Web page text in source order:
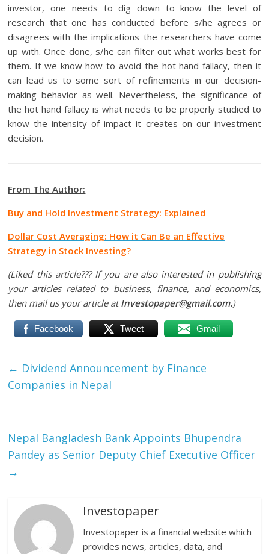
investor, one needs to dig down to know the level of
research that one has conducted before s/he agrees or
disagrees with the implications the researchers have come
up with. Once done, s/he can filter out what works best for
them. If we know how to avoid the hot hand fallacy, then it
can lead us to some sort of refinements in our decision-
making behavior as well. Nevertheless, the significance of
the hot hand fallacy is what needs to be properly studied to
know the intensity of impact it creates on our investment
decision.
From The Author:
Buy and Hold Investment Strategy: Explained
Dollar Cost Averaging: How it Can Be an Effective
Strategy in Stock Investing?
(Liked this article??? If you are alsointerested in publishing
your articles related to business, finance, and economics,
then mail us your article atInvestopaper@gmail.com.)
Facebook Tweet Gmail
← Dividend Announcement by Finance
Companies in Nepal
Nepal Bangladesh Bank Appoints Bhupendra
Pandey as Senior Deputy Chief Executive Officer
→
Investopaper
Investopaper is a financial website which
provides news, articles, data, and